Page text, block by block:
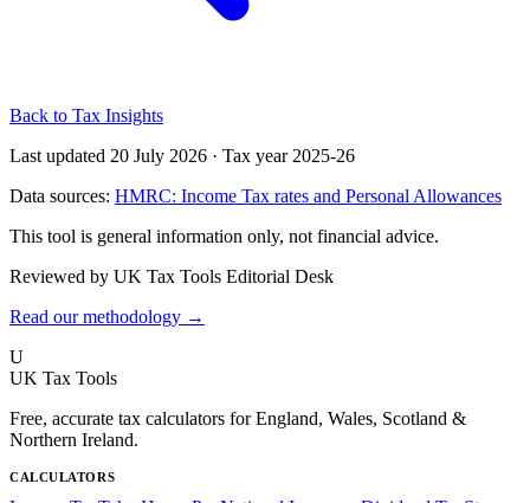
Back to Tax Insights
Last updated 20 July 2026 · Tax year 2025-26
Data sources: HMRC: Income Tax rates and Personal Allowances
This tool is general information only, not financial advice.
Reviewed by UK Tax Tools Editorial Desk
Read our methodology →
U
UK Tax Tools
Free, accurate tax calculators for England, Wales, Scotland &
Northern Ireland.
CALCULATORS